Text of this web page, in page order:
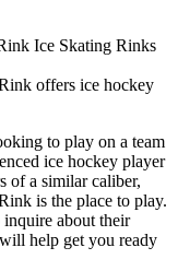
offers ice hockey
to play on a team
ice hockey player
of a similar caliber,
is the place to play.
about their
help get you ready